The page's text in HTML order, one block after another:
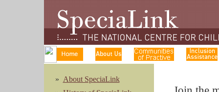
» About SpeciaLink